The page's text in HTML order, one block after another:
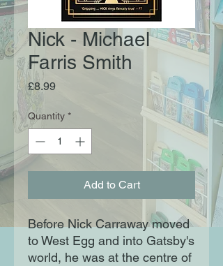
Nick - Michael
Farris Smith
£8.99Price
Quantity *
Add to Cart
Before Nick Carraway moved
to West Egg and into Gatsby's
world, he was at the centre of